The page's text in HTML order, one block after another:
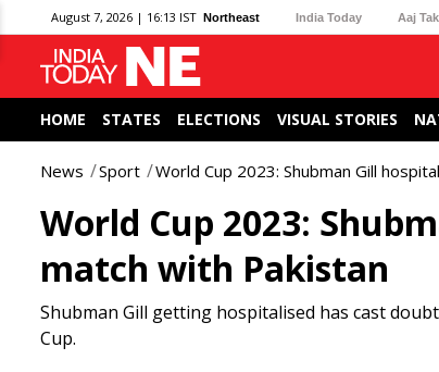
August 7, 2026 | 16:13 IST Northeast India Today Aaj Tak
HOME STATES ELECTIONS VISUAL STORIES
News Sport World Cup 2023: Shubman Gill
World Cup 2023:
match with Pakistan
Shubman Gill getting hospitalised has cast
Cup.